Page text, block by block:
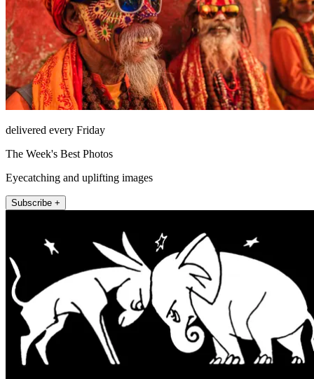
delivered every Friday
The Week's Best Photos
Eyecatching and uplifting images
Subscribe +